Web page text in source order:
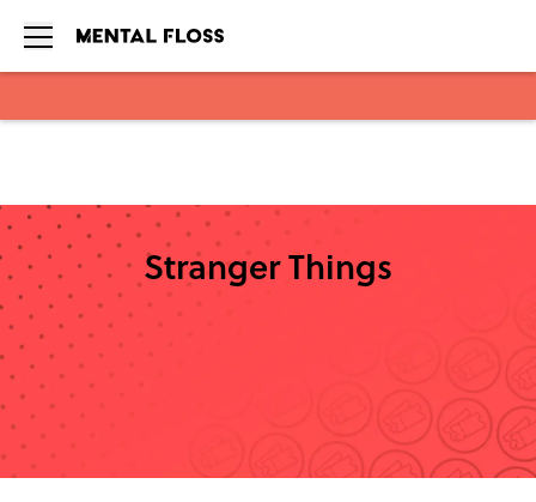
Stranger Things